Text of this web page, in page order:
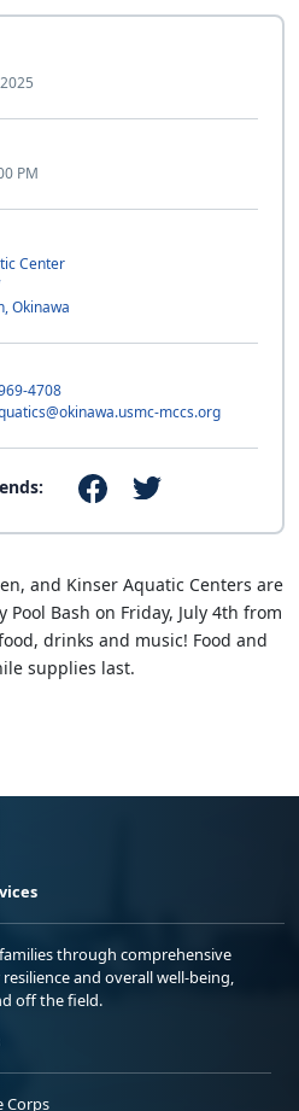
PM
Center
Okinawa
4708
mccs.org
and Kinser Aquatic Centers are
Bash on Friday, July 4th from
drinks and music! Food and
supplies last.
through comprehensive
and overall well-being,
off the field.
Corps